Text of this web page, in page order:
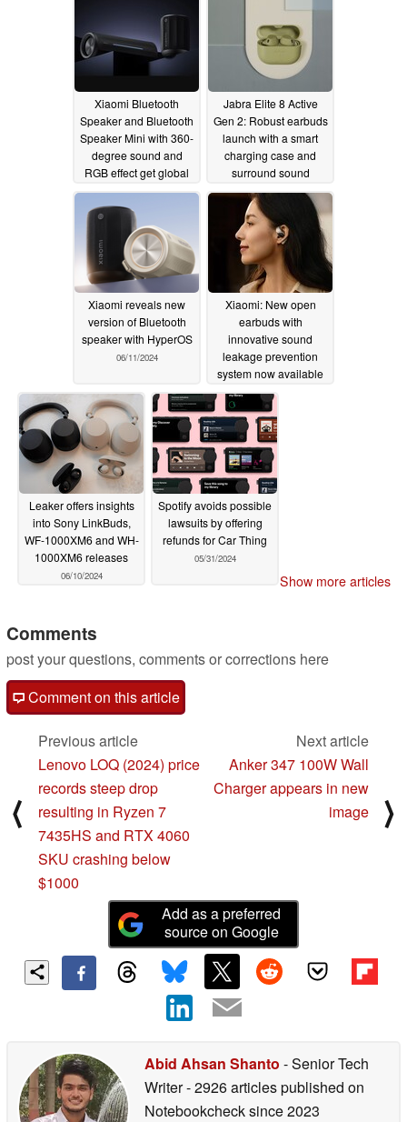
Xiaomi Bluetooth
Speaker and Bluetooth
Speaker Mini with 360-
degree sound and
RGB effect get global
launch07/07/2024
Jabra Elite 8 Active
Gen 2: Robust earbuds
launch with a smart
charging case and
surround sound
06/13/2024
Xiaomi reveals new
version of Bluetooth
speaker with HyperOS
06/11/2024
Xiaomi: New open
earbuds with
innovative sound
leakage prevention
system now available
06/10/2024
Leaker offers insights
into Sony LinkBuds,
WF-1000XM6 and WH-
1000XM6 releases
06/10/2024
Spotify avoids possible
lawsuits by offering
refunds for Car Thing
05/31/2024
Show more articles
Comments
post your questions, comments or corrections here
Comment on this article
⟨
Previous article
Lenovo LOQ (2024) price
records steep drop
resulting in Ryzen 7
7435HS and RTX 4060
SKU crashing below
$1000
Next article
Anker 347 100W Wall
Charger appears in new
image
⟩
Add as a preferred
source on Google
Abid Ahsan Shanto - Senior Tech
Writer- 2926 articles published on
Notebookchecksince 2023